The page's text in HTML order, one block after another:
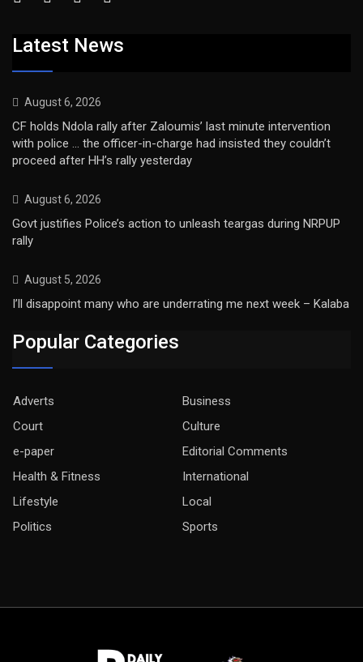
Latest News
August 6, 2026
CF holds Ndola rally after Zaloumis’ last minute intervention
with police … the officer-in-charge had insisted they couldn’t
proceed after HH’s rally yesterday
August 6, 2026
Govt justifies Police’s action to unleash teargas during NRPUP
rally
August 5, 2026
I’ll disappoint many who are underrating me next week – Kalaba
Popular Categories
Adverts
Business
Court
Culture
e-paper
Editorial Comments
Health & Fitness
International
Lifestyle
Local
Politics
Sports